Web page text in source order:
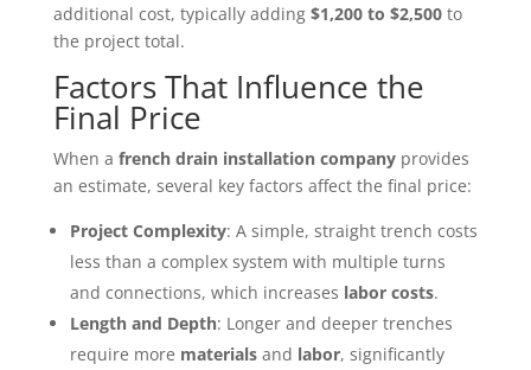
additional cost, typically adding $1,200 to $2,500to
the project total.
Factors That Influence the
Final Price
When a french drain installation companyprovides
an estimate, several key factors affect the final price:
Project Complexity: A simple, straight trench costs
less than a complex system with multiple turns
and connections, which increases labor costs.
Length and Depth: Longer and deeper trenches
require more materialsand labor, significantly